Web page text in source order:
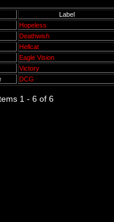
Label
Hopeless
Deathwish
Hellcat
Eagle Vision
Victory
DCG
1 - 6 of 6